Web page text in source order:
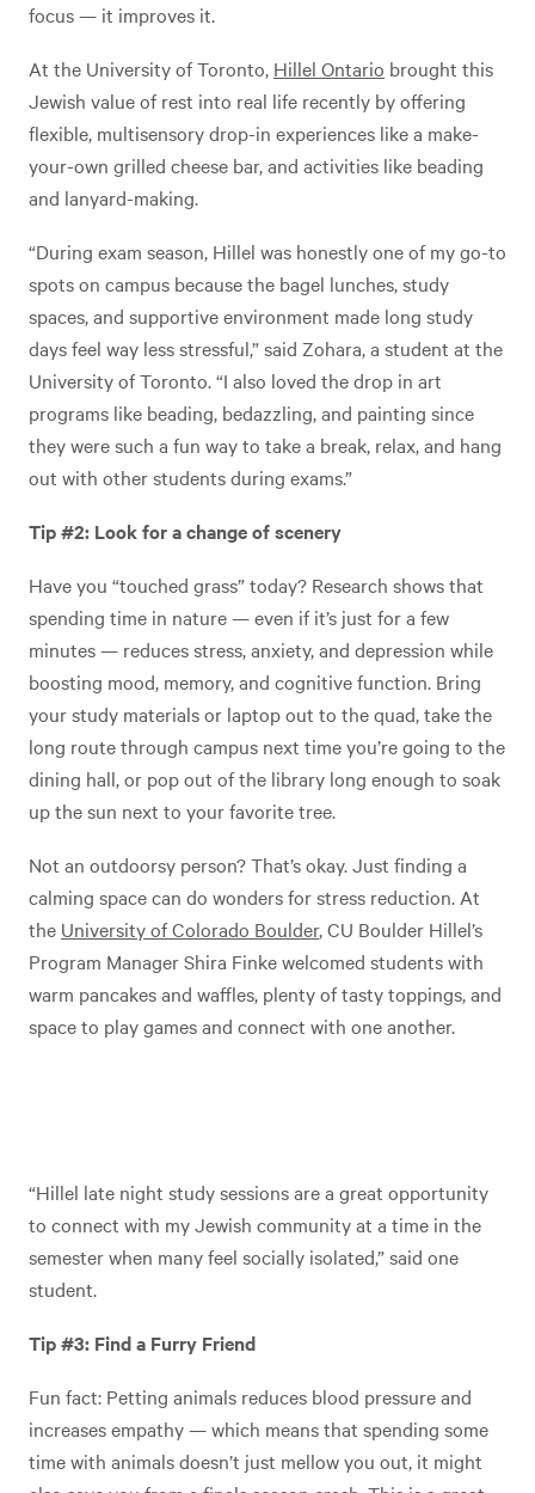
focus — it improves it.
At the University of Toronto, Hillel Ontario brought this
Jewish value of rest into real life recently by offering
flexible, multisensory drop-in experiences like a make-
your-own grilled cheese bar, and activities like beading
and lanyard-making.
“During exam season, Hillel was honestly one of my go-to
spots on campus because the bagel lunches, study
spaces, and supportive environment made long study
days feel way less stressful,” said Zohara, a student at the
University of Toronto. “I also loved the drop in art
programs like beading, bedazzling, and painting since
they were such a fun way to take a break, relax, and hang
out with other students during exams.”
Tip #2: Look for a change of scenery
Have you “touched grass” today? Research shows that
spending time in nature — even if it’s just for a few
minutes — reduces stress, anxiety, and depression while
boosting mood, memory, and cognitive function. Bring
your study materials or laptop out to the quad, take the
long route through campus next time you’re going to the
dining hall, or pop out of the library long enough to soak
up the sun next to your favorite tree.
Not an outdoorsy person? That’s okay. Just finding a
calming space can do wonders for stress reduction. At
the University of Colorado Boulder, CU Boulder Hillel’s
Program Manager Shira Finke welcomed students with
warm pancakes and waffles, plenty of tasty toppings, and
space to play games and connect with one another.
“Hillel late night study sessions are a great opportunity
to connect with my Jewish community at a time in the
semester when many feel socially isolated,” said one
student.
Tip #3: Find a Furry Friend
Fun fact: Petting animals reduces blood pressure and
increases empathy — which means that spending some
time with animals doesn’t just mellow you out, it might